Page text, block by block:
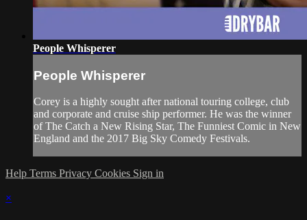
People Whisperer
People Whisperer
Corey is a highly sought after national touring college, club
and corporate and cruise ship performer. He was the winner
of The Catch a New Rising Star, The Funniest Comic in New
England and the 2017 Big Sky Comedy Festivals.
Help Terms Privacy Cookies Sign in
×